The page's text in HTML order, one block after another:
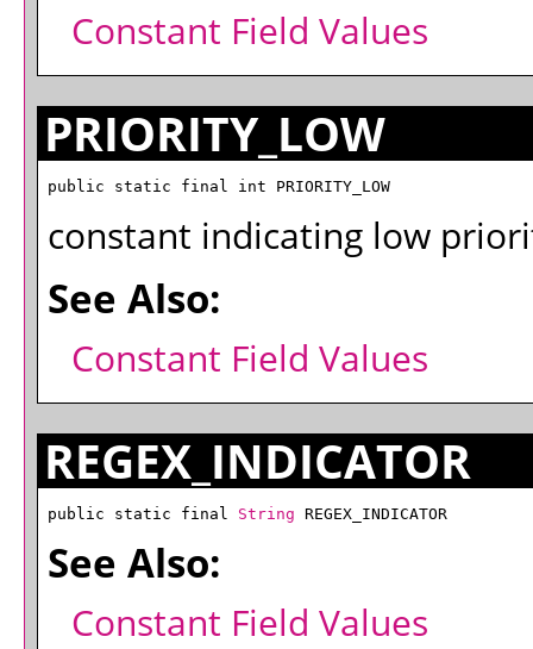
Constant Field Values
PRIORITY_LOW
public static final int PRIORITY_LOW
constant indicating low
See Also:
Constant Field Values
REGEX_INDICATOR
public static final String REGEX_INDICATOR
See Also:
Constant Field Values